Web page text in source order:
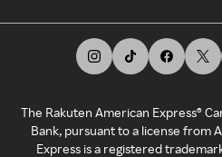
The Rakuten American Express®
Bank, pursuant to a license from
Express is a registered